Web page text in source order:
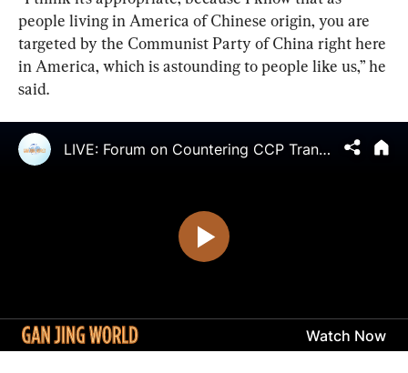
people living in America of Chinese origin, you are
targeted by the Communist Party of China right here
in America, which is astounding to people like us,” he
said.